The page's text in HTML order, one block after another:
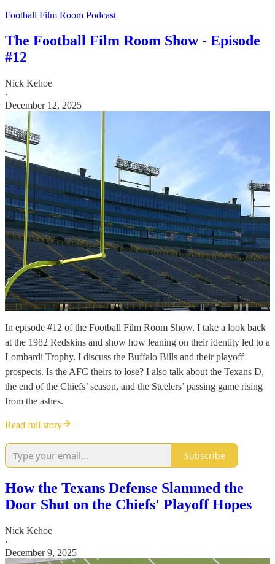
Football Film Room Podcast
The Football Film Room Show - Episode
#12
Nick Kehoe
·
December 12, 2025
In episode #12 of the Football Film Room Show, I take a look back
at the 1982 Redskins and show how leaning on their identity led to a
Lombardi Trophy. I discuss the Buffalo Bills and their playoff
prospects. Is the AFC theirs to lose? I also talk about the Texans D,
the end of the Chiefs’ season, and the Steelers’ passing game rising
from the ashes.
Read full story
Subscribe
How the Texans Defense Slammed the
Door Shut on the Chiefs' Playoff Hopes
Nick Kehoe
·
December 9, 2025